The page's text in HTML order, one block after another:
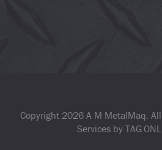
Copyright 2026 A M MetalMaq.
Services by TAG